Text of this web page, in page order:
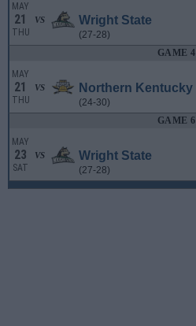
MAY
21
THU
VS Wright State
(27-28)
GAME 4
MAY
21
THU
VS Northern Kentucky
(24-30)
GAME 6
MAY
23
SAT
VS Wright State
(27-28)